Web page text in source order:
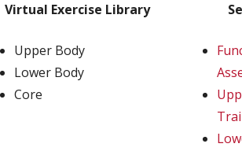
Virtual Exercise Library
Upper Body
Lower Body
Core